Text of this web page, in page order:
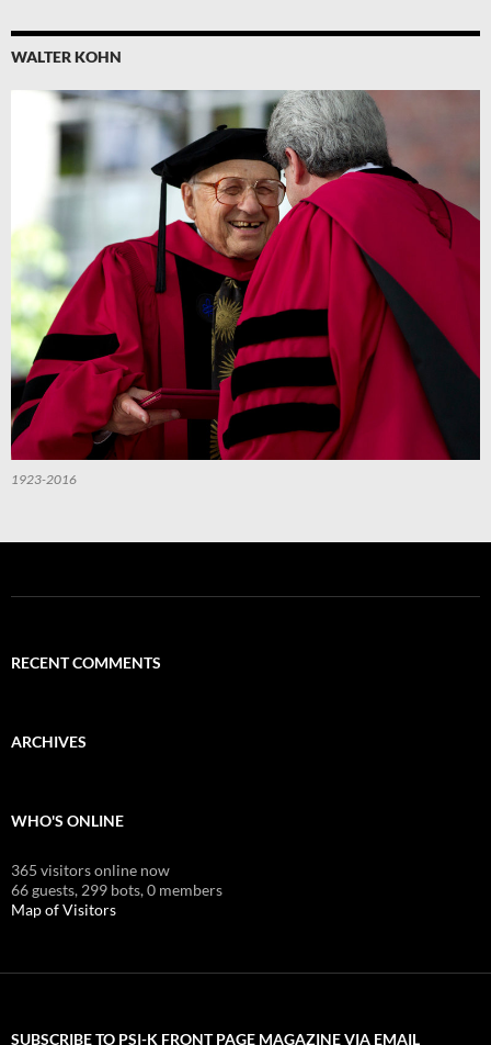
WALTER KOHN
1923-2016
RECENT COMMENTS
ARCHIVES
WHO'S ONLINE
365 visitors online now
66 guests, 299 bots,0 members
Map of Visitors
SUBSCRIBE TO PSI-K FRONT PAGE MAGAZINE VIA EMAIL